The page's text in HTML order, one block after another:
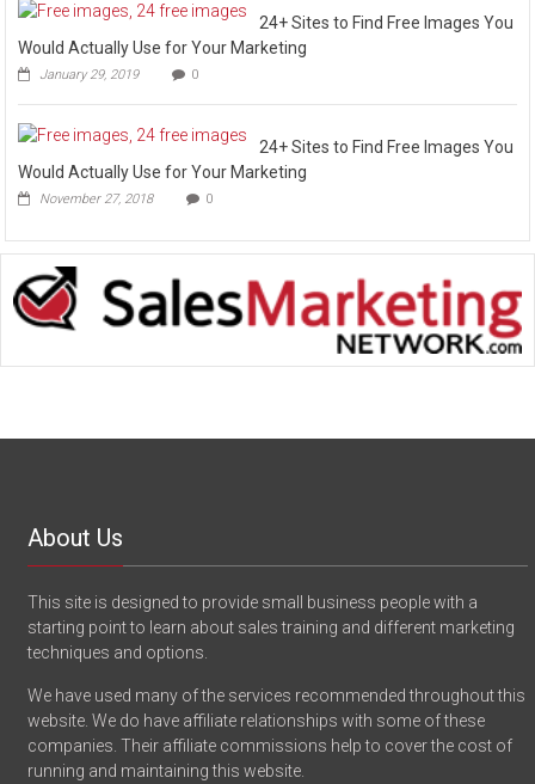
24+ Sites to Find Free Images You
Would Actually Use for Your Marketing
January 29, 2019 0
24+ Sites to Find Free Images You
Would Actually Use for Your Marketing
November 27, 2018 0
About Us
This site is designed to provide small business people with a
starting point to learn about sales training and different marketing
techniques and options.
We have used many of the services recommended throughout this
website. We do have affiliate relationships with some of these
companies. Their affiliate commissions help to cover the cost of
running and maintaining this website.